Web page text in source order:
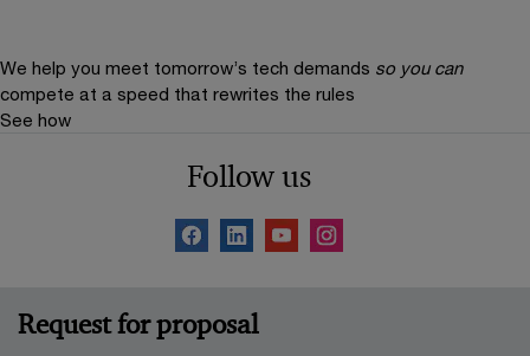
We help you meet tomorrow’s tech demands so you can
compete at a speed that rewrites the rules
See how
Follow us
Request for proposal